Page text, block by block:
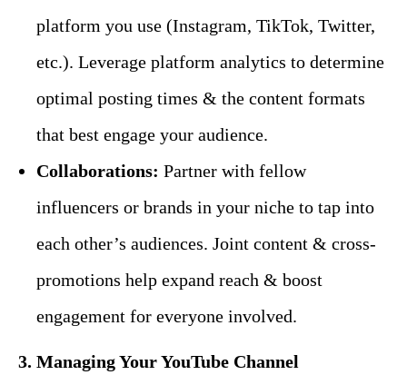
platform you use (Instagram, TikTok, Twitter,
etc.). Leverage platform analytics to determine
optimal posting times & the content formats
that best engage your audience.
Collaborations: Partner with fellow
influencers or brands in your niche to tap into
each other’s audiences. Joint content & cross-
promotions help expand reach & boost
engagement for everyone involved.
3. Managing Your YouTube Channel